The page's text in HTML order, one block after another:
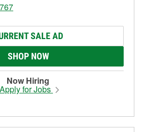
SALE AD
SHOP NOW
Now Hiring
Apply for Jobs